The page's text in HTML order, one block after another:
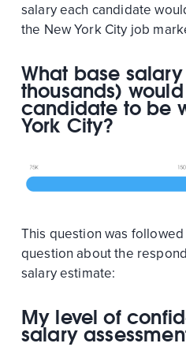
salary each candidate
the New York City job
What base salary
thousands)
candidate to be
York City?
This question was
question about the
salary estimate:
My level of
salary